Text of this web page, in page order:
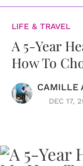
LIFE & TRAVEL
A 5-Year
How To
CAMILLE
DEC 17,